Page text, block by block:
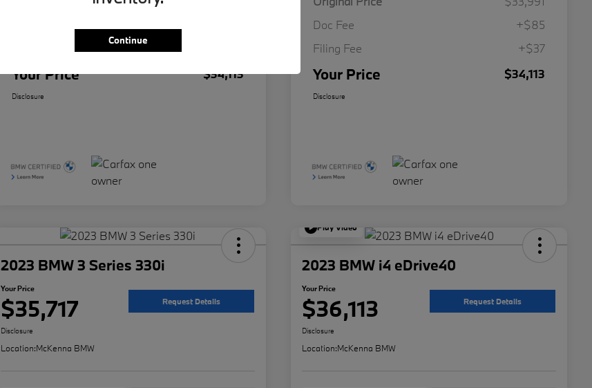
Your Price $34,113
Disclosure
Doc Fee
+$85
Filing Fee
+$37
Your Price $34,113
Disclosure
2023 BMW 3 Series 330i
Your Price
$35,717 Request Details
Disclosure
Location:McKenna BMW
Play Video
2023 BMW i4 eDrive40
Your Price
$36,113 Request Details
Disclosure
Location:McKenna BMW
Continue